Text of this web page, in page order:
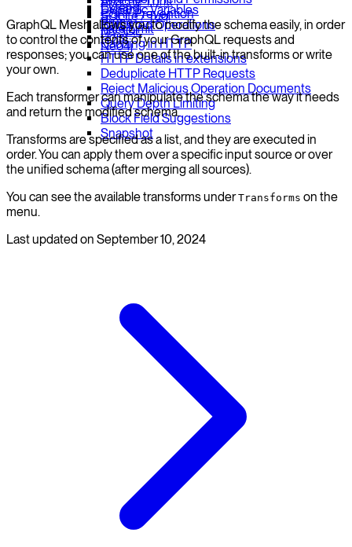
Dynamic Variables
Persisted Operations
SQLite / Tuql
MySQL
Neo4j
Extend
Prune
Hoist
CSRF Prevention
Rate Limit
Caching in HTTP
HTTP Details in extensions
Deduplicate HTTP Requests
Reject Malicious Operation Documents
Query Depth Limiting
Block Field Suggestions
Snapshot
GraphQL Mesh allows you to modify the schema easily, in order
to control the contents of your GraphQL requests and
responses; you can use one of the built-in transforms or write
your own.
Each transformer can manipulate the schema the way it needs
and return the modified schema.
Transforms are specified as a list, and they are executed in
order. You can apply them over a specific input source or over
the unified schema (after merging all sources).
You can see the available transforms underTransforms on the
menu.
Last updated on September 10, 2024